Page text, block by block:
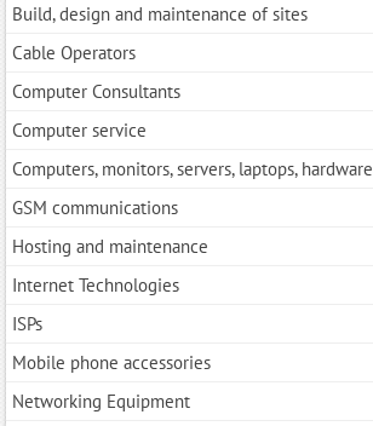
Build, design and maintenance of sites
Cable Operators
Computer Consultants
Computer service
Computers, monitors, servers, laptops, hardware
GSM communications
Hosting and maintenance
Internet Technologies
ISPs
Mobile phone accessories
Networking Equipment